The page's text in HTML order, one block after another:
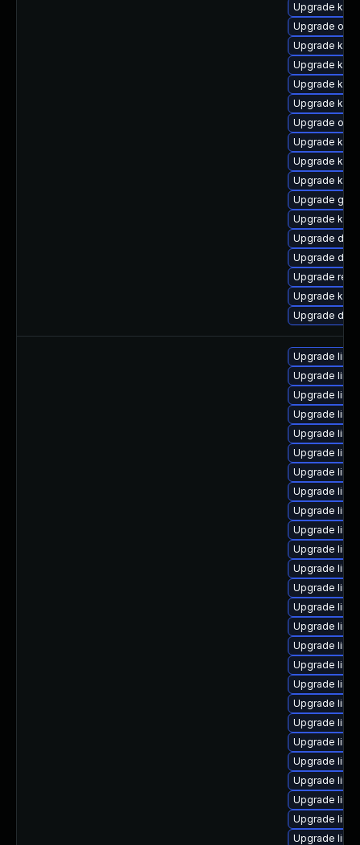
Upgrade
Upgrade
Upgrade
Upgrade
Upgrade
Upgrade
Upgrade
Upgrade
Upgrade
Upgrade
Upgrade
Upgrade
Upgrade
Upgrade
Upgrade
Upgrade
Upgrade dtb-
Upgrade
Upgrade
Upgrade
Upgrade
Upgrade
Upgrade
Upgrade
Upgrade
Upgrade
Upgrade
Upgrade
Upgrade
Upgrade
Upgrade
Upgrade
Upgrade
Upgrade
Upgrade
Upgrade
Upgrade
Upgrade
Upgrade
Upgrade
Upgrade
Upgrade
Upgrade